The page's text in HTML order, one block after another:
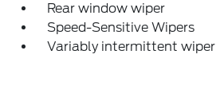
Rear window wiper
Speed-Sensitive Wipers
Variably intermittent wiper